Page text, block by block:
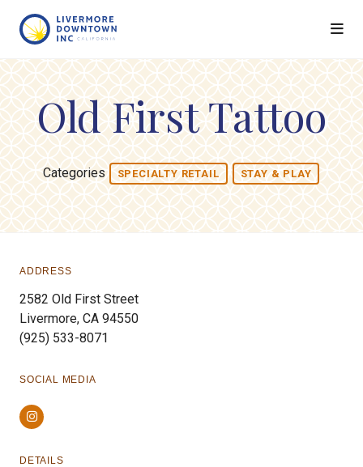
Old First Tattoo
Categories SPECIALTY RETAIL STAY & PLAY
ADDRESS
2582 Old First Street
Livermore, CA 94550
(925) 533-8071
SOCIAL MEDIA
Instagram
DETAILS